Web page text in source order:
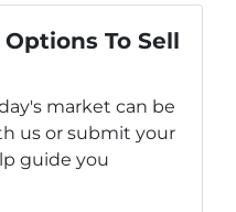
To Sell
market can be
us or submit your
guide you